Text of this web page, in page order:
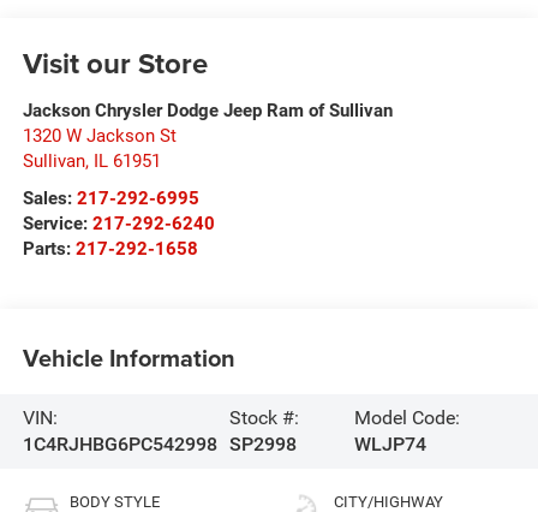
Visit our Store
Jackson Chrysler Dodge Jeep Ram of Sullivan
1320 W Jackson St
Sullivan, IL 61951
Sales: 217-292-6995
Service: 217-292-6240
Parts: 217-292-1658
Vehicle Information
VIN:
1C4RJHBG6PC542998
Stock #:
SP2998
Model Code:
WLJP74
BODY STYLE CITY/HIGHWAY